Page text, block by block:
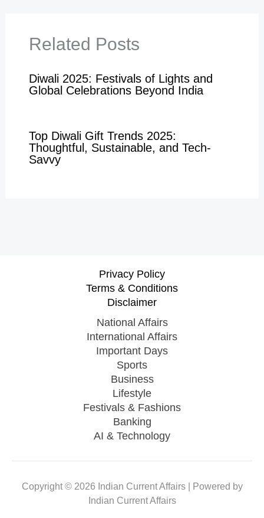
Related Posts
Diwali 2025: Festivals of Lights and
Global Celebrations Beyond India
Top Diwali Gift Trends 2025:
Thoughtful, Sustainable, and Tech-
Savvy
Privacy Policy
Terms & Conditions
Disclaimer
National Affairs
International Affairs
Important Days
Sports
Business
Lifestyle
Festivals & Fashions
Banking
AI & Technology
Copyright © 2026 Indian Current Affairs | Powered by
Indian Current Affairs